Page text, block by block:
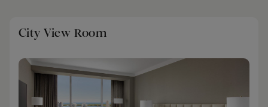
City View Room